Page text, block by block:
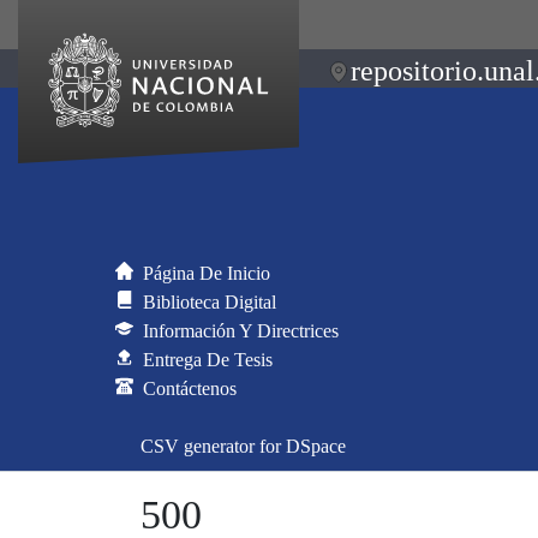
Página De Inicio
Biblioteca Digital
Información Y Directrices
Entrega De Tesis
Contáctenos
CSV generator for DSpace
500